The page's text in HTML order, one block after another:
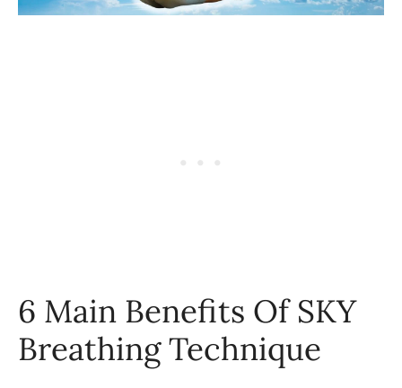
6 Main Benefits Of SKY
Breathing Technique